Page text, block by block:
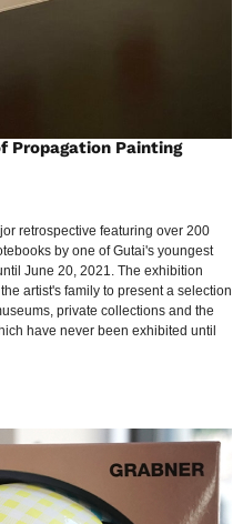
Propagation Painting
retrospective featuring over 200
by one of Gutai's youngest
June 20, 2021. The exhibition
artist's family to present a selection
private collections and the
have never been exhibited until